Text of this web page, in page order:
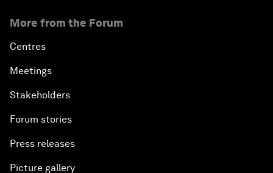
More from the Forum
Centres
Meetings
Stakeholders
Forum stories
Press releases
Picture gallery